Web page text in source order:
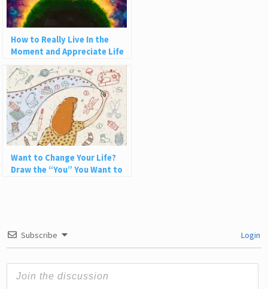
How to Really Live In the
Moment and Appreciate Life
Want to Change Your Life?
Draw the “You” You Want to
Subscribe Login